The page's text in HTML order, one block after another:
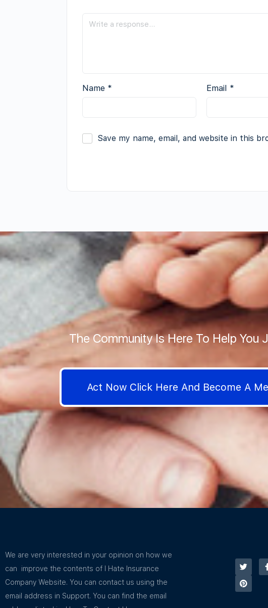
Name * Email *
Save my name, email, and website in this
The Community Is Here To Help You
Act Now Click Here And Become A
We are very interested in your opinion on how we
can improve the contents of I Hate Insurance
Company Website. You can contact us using the
email address in Support. You can find the email